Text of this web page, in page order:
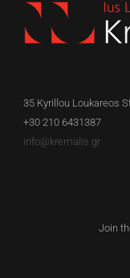
35 Kyrillou Loukareos
+30 210 6431387
info@kremalis.gr
Join